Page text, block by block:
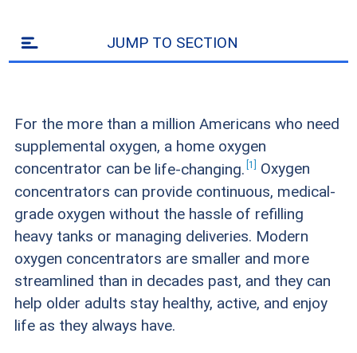
JUMP TO SECTION
For the more than a million Americans who need
supplemental oxygen, a home oxygen
concentrator can be life-changing. 1
Oxygen
concentrators can provide continuous, medical-
grade oxygen without the hassle of refilling
heavy tanks or managing deliveries. Modern
oxygen concentrators are smaller and more
streamlined than in decades past, and they can
help older adults stay healthy, active, and enjoy
life as they always have.